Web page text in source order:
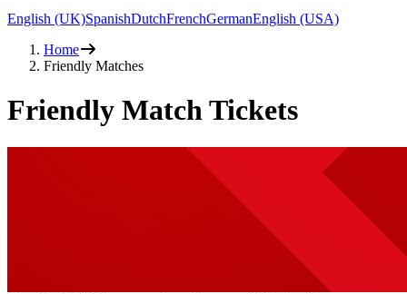
English (UK)SpanishDutchFrenchGermanEnglish (USA)
Home
Friendly Matches
Friendly Match Tickets